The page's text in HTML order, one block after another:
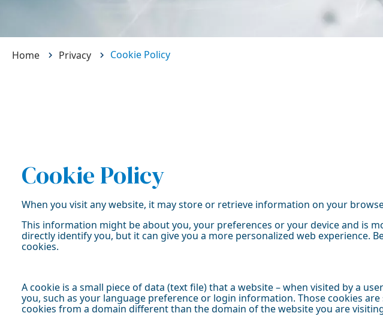
Home Privacy Cookie Policy
Cookie Policy
When you visit any website, it may store or retrieve information on your
This information might be about you, your preferences or your device and is
directly identify you, but it can give you a more personalized web experience.
cookies.
A cookie is a small piece of data (text file) that a website – when visited by a
you, such as your language preference or login information. Those cookies
cookies from a domain different than the domain of the website you are